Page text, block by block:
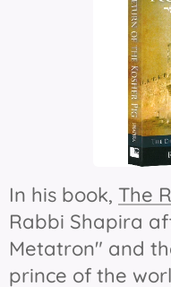
In his book, The
Rabbi Shapira
Metatron" and
prince of the